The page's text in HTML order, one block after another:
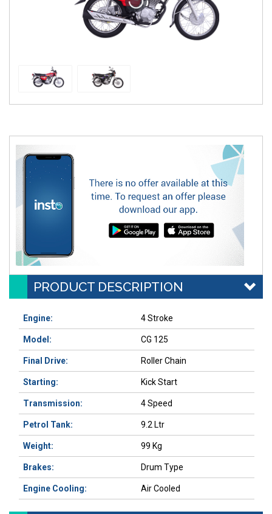
PRODUCT DESCRIPTION
Engine: 4 Stroke
Model: CG 125
Final Drive: Roller Chain
Starting: Kick Start
Transmission: 4 Speed
Petrol Tank: 9.2 Ltr
Weight: 99 Kg
Brakes: Drum Type
Engine Cooling: Air Cooled